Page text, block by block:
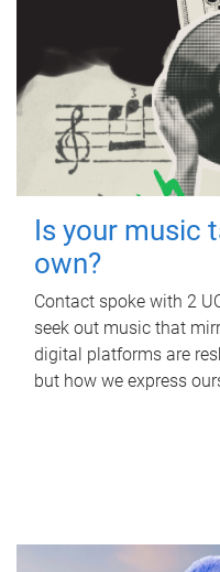
Is your music
own?
Contact spoke with 2
seek out music that
digital platforms are
but how we express